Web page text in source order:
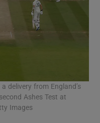
delivery from England’s
Ashes Test at
Images